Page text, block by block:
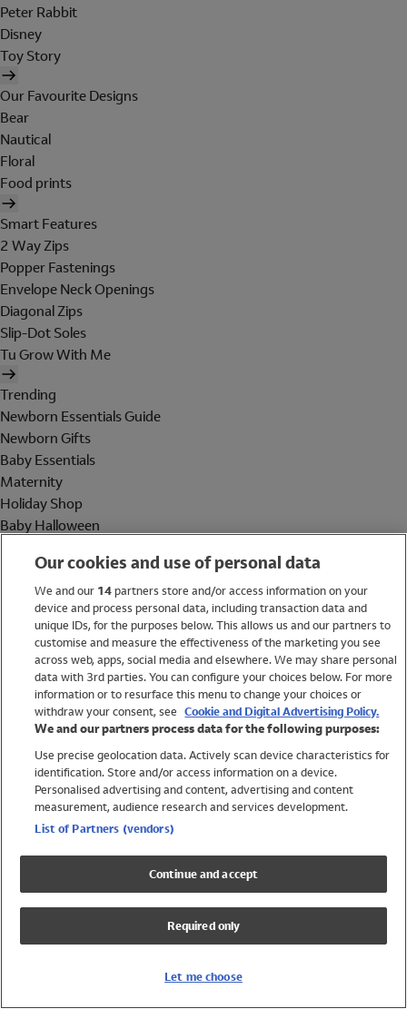
Peter Rabbit
Disney
Toy Story
Our Favourite Designs
Bear
Nautical
Floral
Food prints
Smart Features
2 Way Zips
Popper Fastenings
Envelope Neck Openings
Diagonal Zips
Slip-Dot Soles
Tu Grow With Me
Trending
Newborn Essentials Guide
Newborn Gifts
Baby Essentials
Maternity
Holiday Shop
Baby Halloween
Holiday Shop
Swimwear
Women
Trending
Shop All Holiday Shop
Swimwear
Girls Swimwear
Boys Swimwear
Our cookies and use of personal data
We and our 14partners store and/or access information on your
device and process personal data, including transaction data and
unique IDs, for the purposes below. This allows us and our partners to
customise and measure the effectiveness of the marketing you see
across web, apps, social media and elsewhere. We may share personal
data with 3rd parties. You can configure your choices below. For more
information or to resurface this menu to change your choices or
withdraw your consent, see Cookie and Digital Advertising Policy.
We and our partners process data for the following purposes:
Use precise geolocation data. Actively scan device characteristics for
identification. Store and/or access information on a device.
Personalised advertising and content, advertising and content
measurement, audience research and services development.
List of Partners (vendors)
Continue and accept
Required only
Let me choose